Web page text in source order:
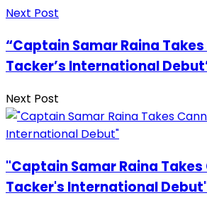
Next Post
“Captain Samar Raina
Tacker’s International
Next Post
"Captain Samar Raina
Tacker's International